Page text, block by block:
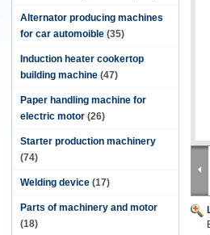
Alternator producing machines
for car automoible (35)
Induction heater cookertop
building machine (47)
Paper handling machine for
electric motor (26)
Starter production machinery
(74)
Welding device (17)
Parts of machinery and motor
(18)